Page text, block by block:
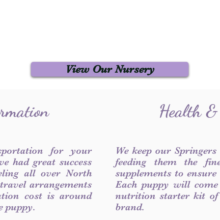
View Our Nursery
for your
had great success
all over North
arrangements
cost is around
puppy.
Health
We keep our
feeding them the
supplements to
Each puppy will
nutrition starter kit
brand.